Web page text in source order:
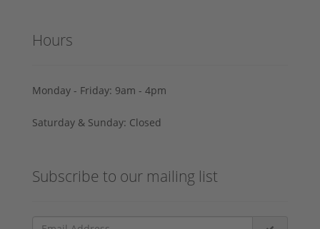
Hours
Monday - Friday: 9am - 4pm
Saturday & Sunday: Closed
Subscribe to our mailing list